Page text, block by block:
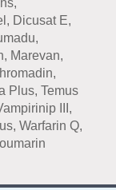
Dicusat E,
Marevan,
Plus, Temus
III,
Warfarin Q,